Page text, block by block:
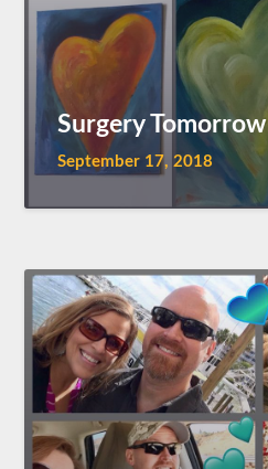
Surgery Tomorrow
September 17, 2018